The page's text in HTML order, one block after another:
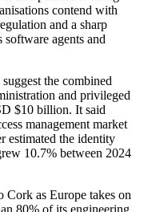
contend with
and a sharp
software agents and
the combined
and privileged
$10 billion. It said
management market
estimated the identity
10.7% between 2024
Cork as Europe takes on